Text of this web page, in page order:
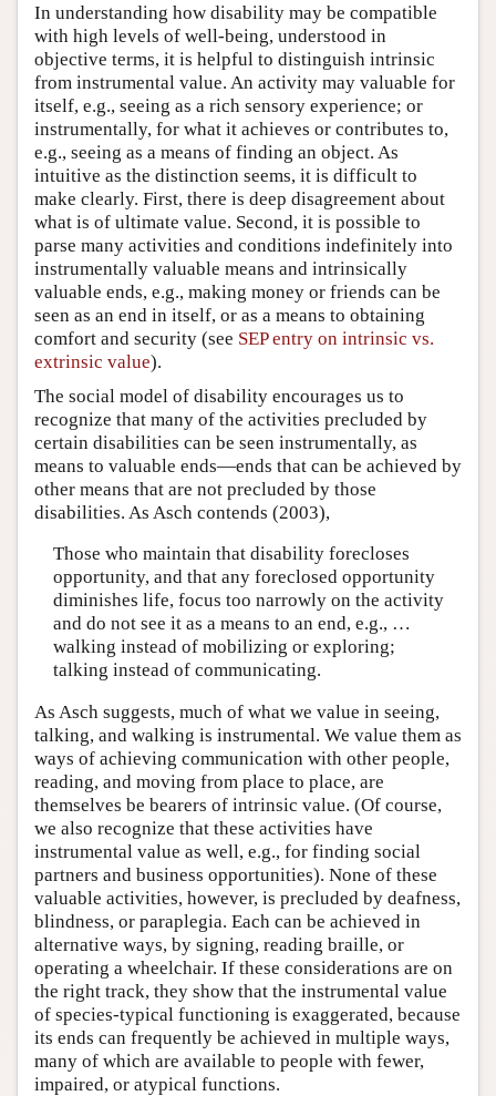
In understanding how disability may be compatible
with high levels of well-being, understood in
objective terms, it is helpful to distinguish intrinsic
from instrumental value. An activity may valuable for
itself, e.g., seeing as a rich sensory experience; or
instrumentally, for what it achieves or contributes to,
e.g., seeing as a means of finding an object. As
intuitive as the distinction seems, it is difficult to
make clearly. First, there is deep disagreement about
what is of ultimate value. Second, it is possible to
parse many activities and conditions indefinitely into
instrumentally valuable means and intrinsically
valuable ends, e.g., making money or friends can be
seen as an end in itself, or as a means to obtaining
comfort and security (see SEP entry on intrinsic vs.
extrinsic value).
The social model of disability encourages us to
recognize that many of the activities precluded by
certain disabilities can be seen instrumentally, as
means to valuable ends—ends that can be achieved by
other means that are not precluded by those
disabilities. As Asch contends (2003),
Those who maintain that disability forecloses
opportunity, and that any foreclosed opportunity
diminishes life, focus too narrowly on the activity
and do not see it as a means to an end, e.g., …
walking instead of mobilizing or exploring;
talking instead of communicating.
As Asch suggests, much of what we value in seeing,
talking, and walking is instrumental. We value them as
ways of achieving communication with other people,
reading, and moving from place to place, are
themselves be bearers of intrinsic value. (Of course,
we also recognize that these activities have
instrumental value as well, e.g., for finding social
partners and business opportunities). None of these
valuable activities, however, is precluded by deafness,
blindness, or paraplegia. Each can be achieved in
alternative ways, by signing, reading braille, or
operating a wheelchair. If these considerations are on
the right track, they show that the instrumental value
of species-typical functioning is exaggerated, because
its ends can frequently be achieved in multiple ways,
many of which are available to people with fewer,
impaired, or atypical functions.